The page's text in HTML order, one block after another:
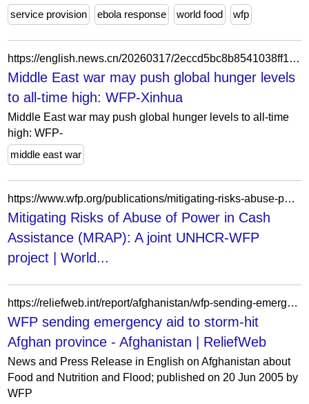
service provision ebola response world food wfp
https://english.news.cn/20260317/2eccd5bc8b8541038ff12e1c3495c753/c.html
Middle East war may push global hunger levels
to all-time high: WFP-Xinhua
Middle East war may push global hunger levels to all-time
high: WFP-
middle east war
https://www.wfp.org/publications/mitigating-risks-abuse-power-cash-assistance-mrap-joint-unhcr-wfp-project
Mitigating Risks of Abuse of Power in Cash
Assistance (MRAP): A joint UNHCR-WFP
project | World...
https://reliefweb.int/report/afghanistan/wfp-sending-emergency-aid-storm-hit-afghan-province
WFP sending emergency aid to storm-hit
Afghan province - Afghanistan | ReliefWeb
News and Press Release in English on Afghanistan about
Food and Nutrition and Flood; published on 20 Jun 2005 by
WFP